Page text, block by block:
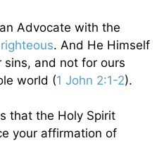
Advocate with the
righteous. And He Himself
and not for ours
world (1 John 2:1-2).
that the Holy Spirit
your affirmation of